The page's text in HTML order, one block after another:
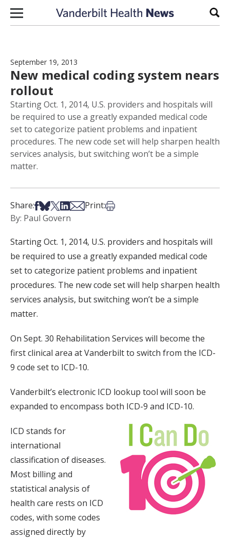
Skip to content
September 19, 2013
New medical coding system nears
rollout
Starting Oct. 1, 2014, U.S. providers and hospitals will
be required to use a greatly expanded medical code
set to categorize patient problems and inpatient
procedures. The new code set will help sharpen health
services analysis, but switching won’t be a simple
matter.
Share:Share on Facebook
Share on Bsky
Share on X
Share on LinkedIn
Share via Email
Print:Print this article
By: Paul Govern
Starting Oct. 1, 2014, U.S. providers and hospitals will
be required to use a greatly expanded medical code
set to categorize patient problems and inpatient
procedures. The new code set will help sharpen health
services analysis, but switching won’t be a simple
matter.
On Sept. 30 Rehabilitation Services will become the
first clinical area at Vanderbilt to switch from the ICD-
9 code set to ICD-10.
Vanderbilt’s electronic ICD lookup tool will soon be
expanded to encompass both ICD-9 and ICD-10.
ICD stands for
international
classification of diseases.
Most billing and
statistical analysis of
health care rests on ICD
codes, with some codes
assigned directly by